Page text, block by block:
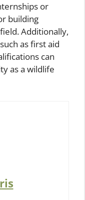
or
building
Additionally,
as first aid
can
as a wildlife